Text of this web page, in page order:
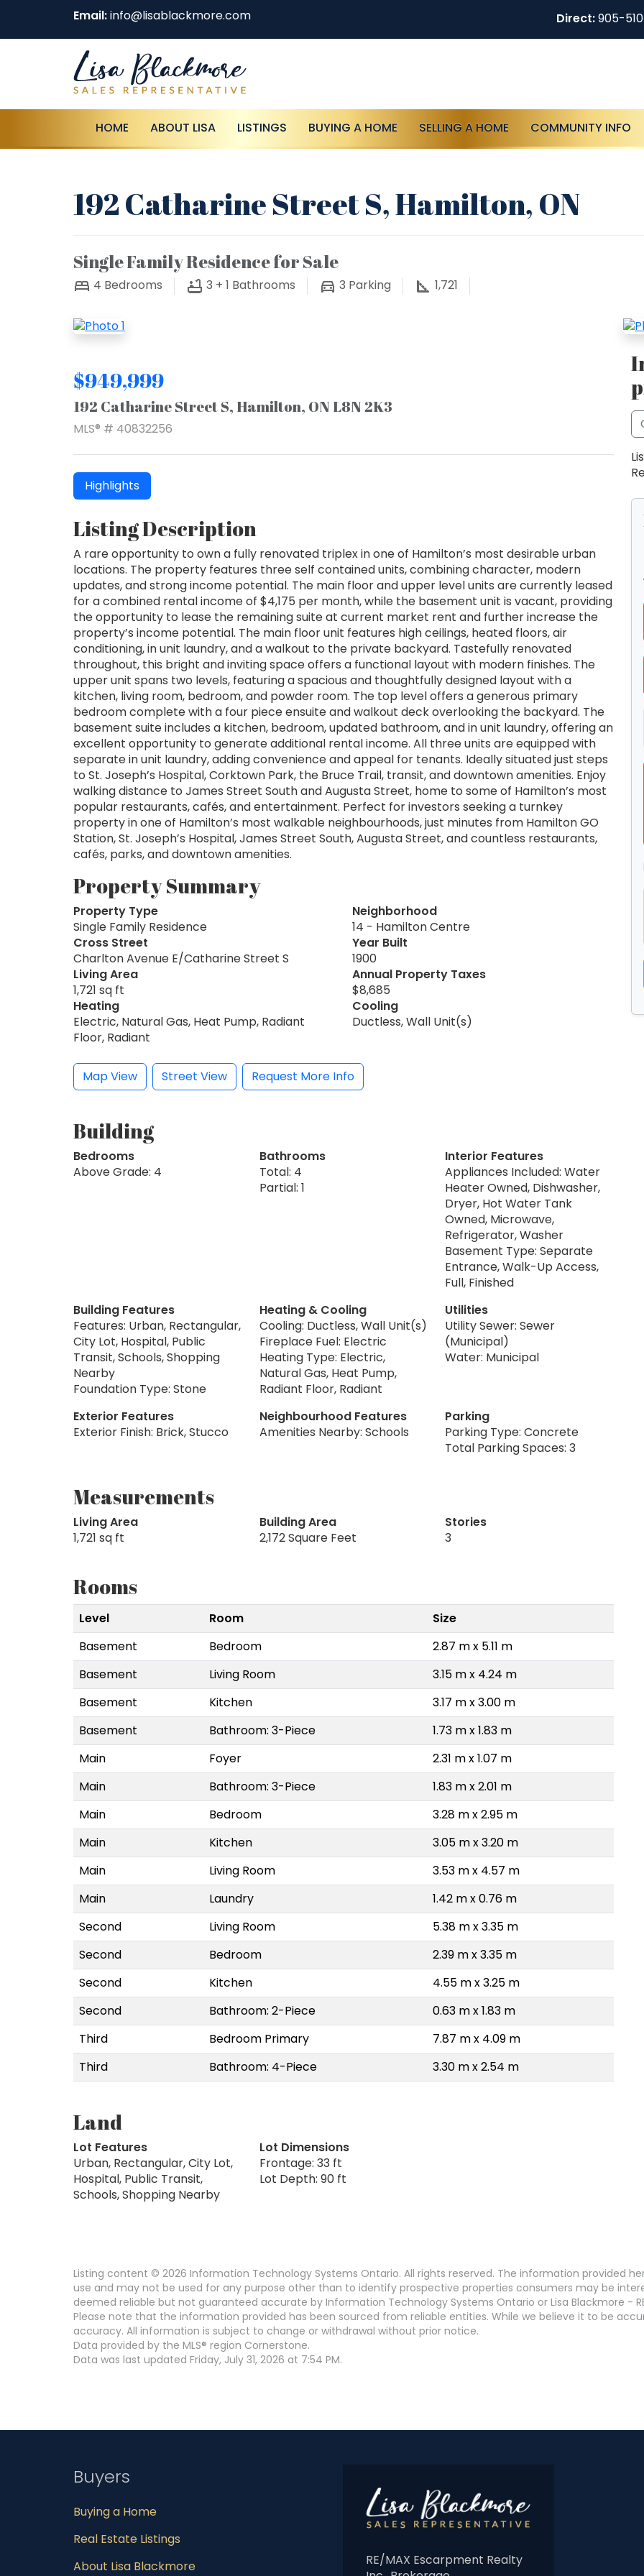
Email:info@lisablackmore.com Direct:905-
HOME ABOUT LISA LISTINGS BUYING A HOME SELLING A HOME COMMUNITY INFO
192 Catharine Street S, Hamilton, ON
Single Family Residence for Sale
4 Bedrooms 3 + 1 Bathrooms 3 Parking 1,721
$949,999
192 Catharine Street S, Hamilton, ON L8N 2K3
MLS® # 40832256
Highlights
Listing Description
A rare opportunity to own a fully renovated triplex in one of Hamilton’s most desirable urban
locations. The property features three self contained units, combining character, modern
updates, and strong income potential. The main floor and upper level units are currently leased
for a combined rental income of $4,175 per month, while the basement unit is vacant, providing
the opportunity to lease the remaining suite at current market rent and further increase the
property’s income potential. The main floor unit features high ceilings, heated floors, air
conditioning, in unit laundry, and a walkout to the private backyard. Tastefully renovated
throughout, this bright and inviting space offers a functional layout with modern finishes. The
upper unit spans two levels, featuring a spacious and thoughtfully designed layout with a
kitchen, living room, bedroom, and powder room. The top level offers a generous primary
bedroom complete with a four piece ensuite and walkout deck overlooking the backyard. The
basement suite includes a kitchen, bedroom, updated bathroom, and in unit laundry, offering an
excellent opportunity to generate additional rental income. All three units are equipped with
separate in unit laundry, adding convenience and appeal for tenants. Ideally situated just steps
to St. Joseph’s Hospital, Corktown Park, the Bruce Trail, transit, and downtown amenities. Enjoy
walking distance to James Street South and Augusta Street, home to some of Hamilton’s most
popular restaurants, cafés, and entertainment. Perfect for investors seeking a turnkey
property in one of Hamilton’s most walkable neighbourhoods, just minutes from Hamilton GO
Station, St. Joseph’s Hospital, James Street South, Augusta Street, and countless restaurants,
cafés, parks, and downtown amenities.
Property Summary
Property Type
Single Family Residence
Neighborhood
14 - Hamilton Centre
Cross Street
Charlton Avenue E/Catharine Street S
Year Built
1900
Living Area
1,721 sq ft
Annual Property Taxes
$8,685
Heating
Electric, Natural Gas, Heat Pump, Radiant
Floor, Radiant
Cooling
Ductless, Wall Unit(s)
Map View Street View Request More Info
Building
Bedrooms
Above Grade: 4
Bathrooms
Total: 4
Partial: 1
Interior Features
Appliances Included: Water
Heater Owned, Dishwasher,
Dryer, Hot Water Tank
Owned, Microwave,
Refrigerator, Washer
Basement Type: Separate
Entrance, Walk-Up Access,
Full, Finished
Building Features
Features: Urban, Rectangular,
City Lot, Hospital, Public
Transit, Schools, Shopping
Nearby
Foundation Type: Stone
Heating & Cooling
Cooling: Ductless, Wall Unit(s)
Fireplace Fuel: Electric
Heating Type: Electric,
Natural Gas, Heat Pump,
Radiant Floor, Radiant
Utilities
Utility Sewer: Sewer
(Municipal)
Water: Municipal
Exterior Features
Exterior Finish: Brick, Stucco
Neighbourhood Features
Amenities Nearby: Schools
Parking
Parking Type: Concrete
Total Parking Spaces: 3
Measurements
Living Area
1,721 sq ft
Building Area
2,172 Square Feet
Stories
3
Rooms
Level Room
Size
Basement
Bedroom
2.87 m x 5.11 m
Basement
Living Room
3.15 m x 4.24 m
Basement
Kitchen
3.17 m x 3.00 m
Basement
Bathroom: 3-Piece
1.73 m x 1.83 m
Main
Foyer
2.31 m x 1.07 m
Main
Bathroom: 3-Piece
1.83 m x 2.01 m
Main
Bedroom
3.28 m x 2.95 m
Main
Kitchen
3.05 m x 3.20 m
Main
Living Room
3.53 m x 4.57 m
Main
Laundry
1.42 m x 0.76 m
Second
Living Room
5.38 m x 3.35 m
Second
Bedroom
2.39 m x 3.35 m
Second
Kitchen
4.55 m x 3.25 m
Second
Bathroom: 2-Piece
0.63 m x 1.83 m
Third
Bedroom Primary
7.87 m x 4.09 m
Third
Bathroom: 4-Piece 3.30 m x 2.54 m
Land
Lot Features
Urban, Rectangular, City Lot,
Hospital, Public Transit,
Schools, Shopping Nearby
Lot Dimensions
Frontage: 33 ft
Lot Depth: 90 ft
Listing content © 2026 Information Technology Systems Ontario. All rights reserved. The information provided
use and may not be used for any purpose other than to identify prospective properties consumers may be
deemed reliable but not guaranteed accurate by Information Technology Systems Ontario or Lisa Blackmore -
Please note that the information provided has been sourced from reliable entities. While we believe it to be
accuracy. All information is subject to change or withdrawal without prior notice.
Data provided by the MLS® region Cornerstone.
Data was last updated Friday, July 31, 2026 at 7:54 PM.
Buyers
Buying a Home
Real Estate Listings
About Lisa Blackmore
RE/MAX Escarpment Realty